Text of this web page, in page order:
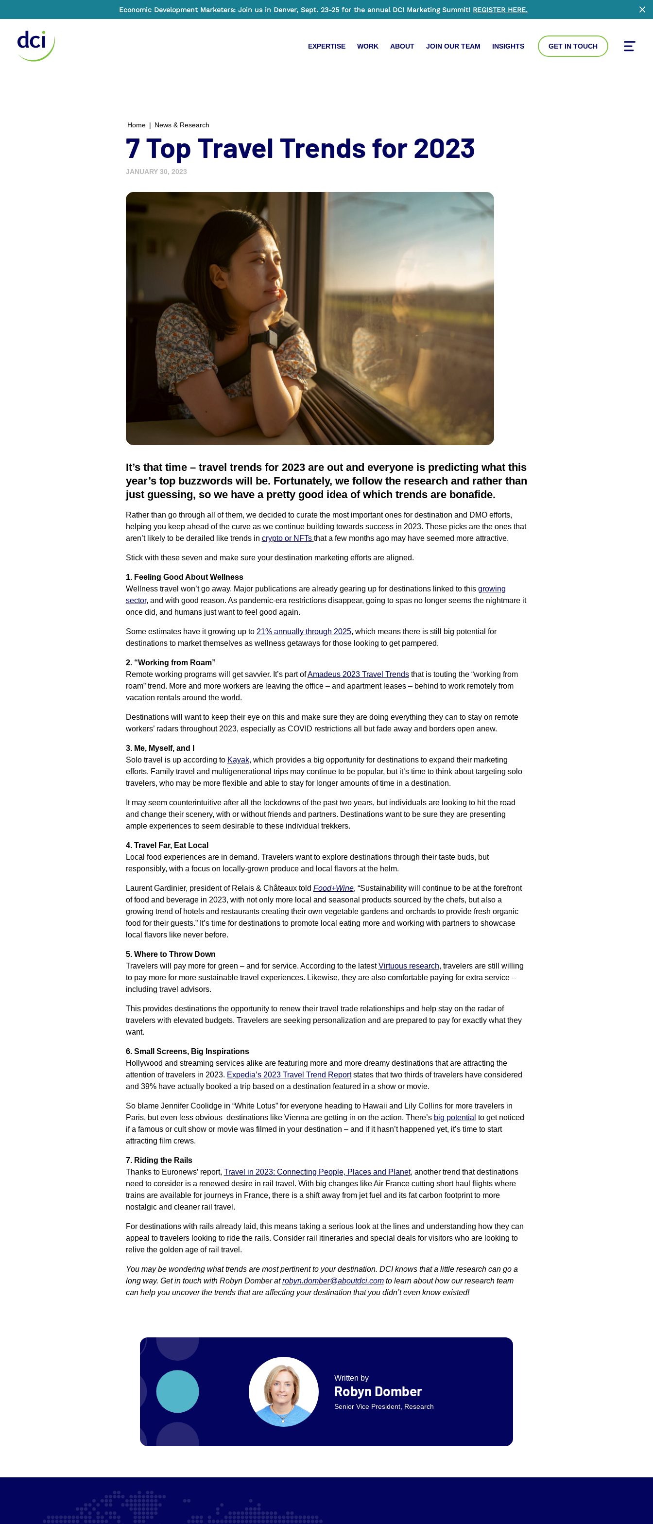
Economic Development Marketers: Join us in Denver, Sept. 23-25 for the annual DCI Marketing Summit! REGISTER HERE.
EXPERTISE WORK ABOUT JOIN OUR TEAM INSIGHTS GET IN TOUCH
Home | News & Research
7 Top Travel Trends for 2023
JANUARY 30, 2023
It’s that time – travel trends for 2023 are out and everyone is predicting what this
year’s top buzzwords will be. Fortunately, we follow the research and rather than
just guessing, so we have a pretty good idea of which trends are bonafide.
Rather than go through all of them, we decided to curate the most important ones for destination and DMO efforts,
helping you keep ahead of the curve as we continue building towards success in 2023. These picks are the ones that
aren’t likely to be derailed like trends in crypto or NFTs that a few months ago may have seemed more attractive.
Stick with these seven and make sure your destination marketing efforts are aligned.
1. Feeling Good About Wellness
Wellness travel won’t go away. Major publications are already gearing up for destinations linked to this growing
sector, and with good reason. As pandemic-era restrictions disappear, going to spas no longer seems the nightmare it
once did, and humans just want to feel good again.
Some estimates have it growing up to 21% annually through 2025, which means there is still big potential for
destinations to market themselves as wellness getaways for those looking to get pampered.
2. “Working from Roam”
Remote working programs will get savvier. It’s part ofAmadeus 2023 Travel Trendsthat is touting the “working from
roam” trend. More and more workers are leaving the office – and apartment leases – behind to work remotely from
vacation rentals around the world.
Destinations will want to keep their eye on this and make sure they are doing everything they can to stay on remote
workers’ radars throughout 2023, especially as COVID restrictions all but fade away and borders open anew.
3. Me, Myself, and I
Solo travel is up according to Kayak, which provides a big opportunity for destinations to expand their marketing
efforts. Family travel and multigenerational trips may continue to be popular, but it’s time to think about targeting solo
travelers, who may be more flexible and able to stay for longer amounts of time in a destination.
It may seem counterintuitive after all the lockdowns of the past two years, but individuals are looking to hit the road
and change their scenery, with or without friends and partners. Destinations want to be sure they are presenting
ample experiences to seem desirable to these individual trekkers.
4. Travel Far, Eat Local
Local food experiences are in demand. Travelers want to explore destinations through their taste buds, but
responsibly, with a focus on locally-grown produce and local flavors at the helm.
Laurent Gardinier, president of Relais & Châteaux told Food+Wine, “Sustainability will continue to be at the forefront
of food and beverage in 2023, with not only more local and seasonal products sourced by the chefs, but also a
growing trend of hotels and restaurants creating their own vegetable gardens and orchards to provide fresh organic
food for their guests.” It’s time for destinations to promote local eating more and working with partners to showcase
local flavors like never before.
5. Where to Throw Down
Travelers will pay more for green – and for service. According to the latestVirtuous research, travelers are still willing
to pay more for more sustainable travel experiences. Likewise, they are also comfortable paying for extra service –
including travel advisors.
This provides destinations the opportunity to renew their travel trade relationships and help stay on the radar of
travelers with elevated budgets. Travelers are seeking personalization and are prepared to pay for exactly what they
want.
6. Small Screens, Big Inspirations
Hollywood and streaming services alike are featuring more and more dreamy destinations that are attracting the
attention of travelers in 2023. Expedia’s 2023 Travel Trend Reportstates that two thirds of travelers have considered
and 39% have actually booked a trip based on a destination featured in a show or movie.
So blame Jennifer Coolidge in “White Lotus” for everyone heading to Hawaii and Lily Collins for more travelers in
Paris, but even less obvious destinations like Vienna are getting in on the action. There’s big potential to get noticed
if a famous or cult show or movie was filmed in your destination – and if it hasn’t happened yet, it’s time to start
attracting film crews.
7. Riding the Rails
Thanks to Euronews’ report, Travel in 2023: Connecting People, Places and Planet, another trend that destinations
need to consider is a renewed desire in rail travel. With big changes like Air France cutting short haul flights where
trains are available for journeys in France, there is a shift away from jet fuel and its fat carbon footprint to more
nostalgic and cleaner rail travel.
For destinations with rails already laid, this means taking a serious look at the lines and understanding how they can
appeal to travelers looking to ride the rails. Consider rail itineraries and special deals for visitors who are looking to
relive the golden age of rail travel.
You may be wondering what trends are most pertinent to your destination. DCI knows that a little research can go a
long way. Get in touch with Robyn Domber atrobyn.domber@aboutdci.comto learn about how our research team
can help you uncover the trends that are affecting your destination that you didn’t even know existed!
Written by
Robyn Domber
Senior Vice President, Research